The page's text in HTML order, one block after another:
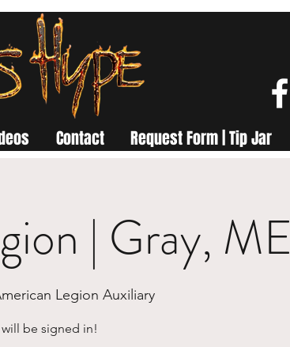
Contact Request Form | Tip Jar
| Gray, ME
Legion Auxiliary
will be signed in!